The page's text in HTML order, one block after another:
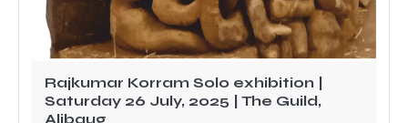
Rajkumar Korram Solo exhibition |
Saturday 26 July, 2025 | The Guild,
Alibaug